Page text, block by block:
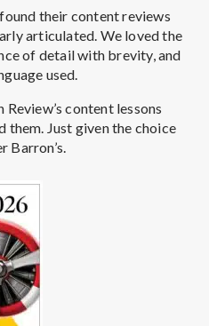
their content reviews
articulated. We loved the
of detail with brevity, and
used.
content lessons
them. Just given the choice
Barron’s.